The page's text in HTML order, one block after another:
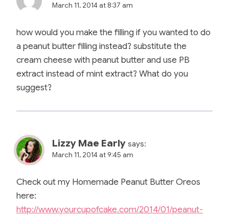
March 11, 2014 at 8:37 am
how would you make the filling if you wanted to do
a peanut butter filling instead? substitute the
cream cheese with peanut butter and use PB
extract instead of mint extract? What do you
suggest?
Lizzy Mae Early says:
March 11, 2014 at 9:45 am
Check out my Homemade Peanut Butter Oreos
here:
http://www.yourcupofcake.com/2014/01/peanut-